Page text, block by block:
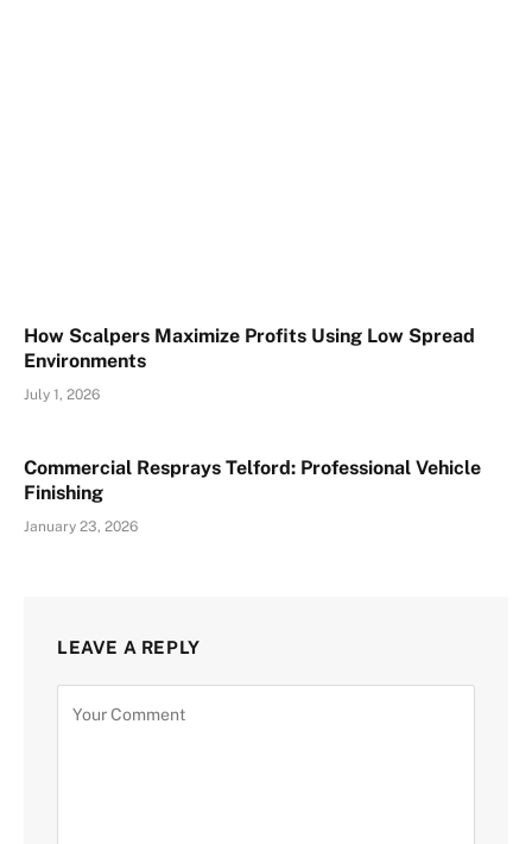
How Scalpers Maximize Profits Using Low Spread
Environments
July 1, 2026
Commercial Resprays Telford: Professional Vehicle
Finishing
January 23, 2026
LEAVE A REPLY